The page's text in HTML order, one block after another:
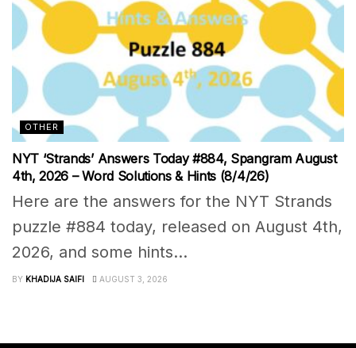
OTHER
NYT ‘Strands’ Answers Today #884, Spangram August
4th, 2026 – Word Solutions & Hints (8/4/26)
Here are the answers for the NYT Strands
puzzle #884 today, released on August 4th,
2026, and some hints...
BY KHADIJA SAIFI AUGUST 3, 2026